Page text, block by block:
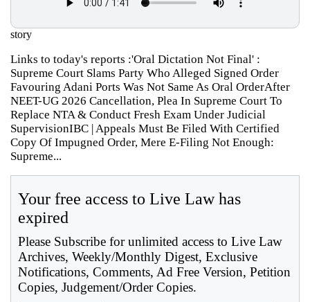
story
Links to today's reports :'Oral Dictation Not Final' :
Supreme Court Slams Party Who Alleged Signed Order
Favouring Adani Ports Was Not Same As Oral OrderAfter
NEET-UG 2026 Cancellation, Plea In Supreme Court To
Replace NTA & Conduct Fresh Exam Under Judicial
SupervisionIBC | Appeals Must Be Filed With Certified
Copy Of Impugned Order, Mere E-Filing Not Enough:
Supreme...
Your free access to Live Law has
expired
Please Subscribe for unlimited access to Live Law
Archives, Weekly/Monthly Digest, Exclusive
Notifications, Comments, Ad Free Version, Petition
Copies, Judgement/Order Copies.